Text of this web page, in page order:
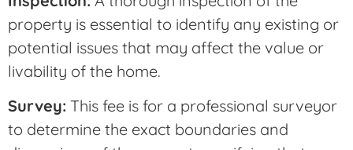
property is essential to identify any existing or
potential issues that may affect the value or
livability of the home.
Survey: This fee is for a professional surveyor
to determine the exact boundaries and